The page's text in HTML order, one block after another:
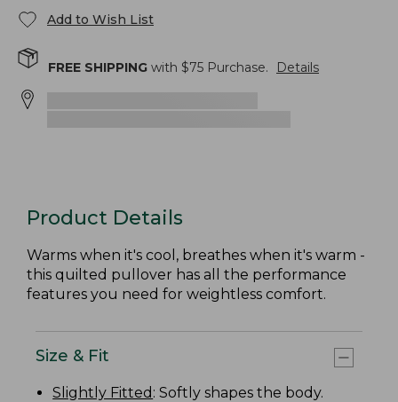
Add to Wish List
FREE SHIPPING with $75 Purchase. Details
Product Details
Warms when it's cool, breathes when it's warm -
this quilted pullover has all the performance
features you need for weightless comfort.
Size & Fit
Slightly Fitted : Softly shapes the body.